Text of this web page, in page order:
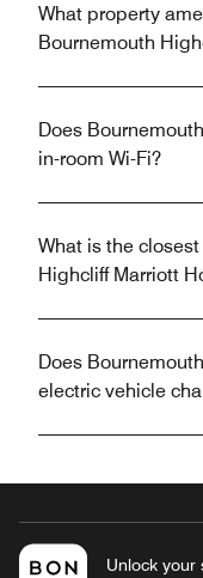
What property
Bournemouth
Does
in-room Wi-Fi?
What is the
Highcliff Marriott
Does
electric vehicle
Unlock your